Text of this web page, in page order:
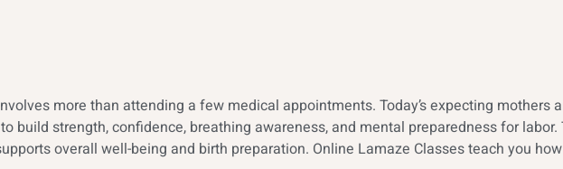
more than attending a few medical appointments. Today’s expecting mothers
build strength, confidence, breathing awareness, and mental preparedness for
overall well-being and birth preparation. Online Lamaze Classes teach you